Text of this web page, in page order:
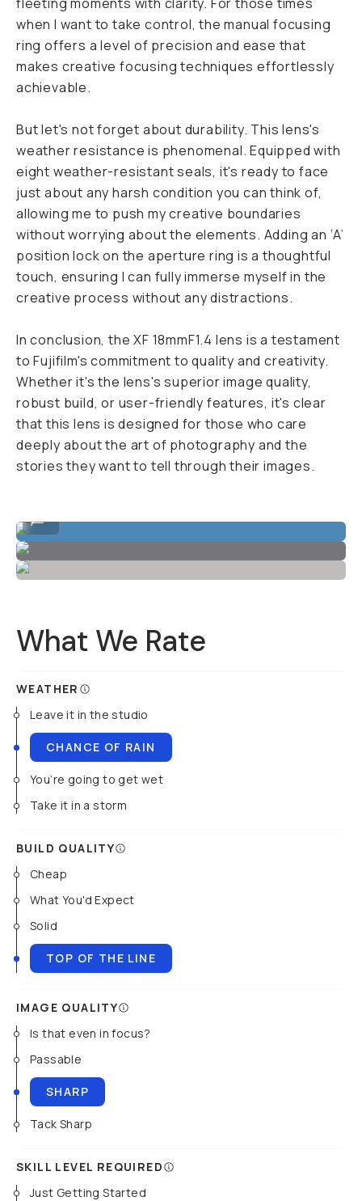
when I want to take control, the manual focusing
ring offers a level of precision and ease that
makes creative focusing techniques effortlessly
achievable.
But let's not forget about durability. This lens's
weather resistance is phenomenal. Equipped with
eight weather-resistant seals, it's ready to face
just about any harsh condition you can think of,
allowing me to push my creative boundaries
without worrying about the elements. Adding an ‘A’
position lock on the aperture ring is a thoughtful
touch, ensuring I can fully immerse myself in the
creative process without any distractions.
In conclusion, the XF 18mmF1.4 lens is a testament
to Fujifilm's commitment to quality and creativity.
Whether it's the lens's superior image quality,
robust build, or user-friendly features, it's clear
that this lens is designed for those who care
deeply about the art of photography and the
stories they want to tell through their images.
What We Rate
WEATHER
Leave it in the studio
CHANCE OF RAIN
You’re going to get wet
Take it in a storm
BUILD QUALITY
Cheap
What You'd Expect
Solid
TOP OF THE LINE
IMAGE QUALITY
Is that even in focus?
Passable
SHARP
Tack Sharp
SKILL LEVEL REQUIRED
Just Getting Started